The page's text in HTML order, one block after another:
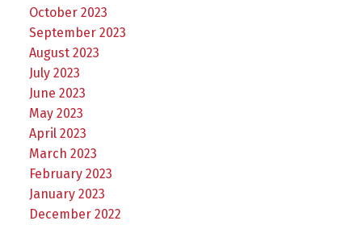
October 2023
September 2023
August 2023
July 2023
June 2023
May 2023
April 2023
March 2023
February 2023
January 2023
December 2022